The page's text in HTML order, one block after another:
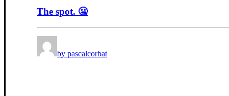
The spot. 🤐
by pascalcorbat